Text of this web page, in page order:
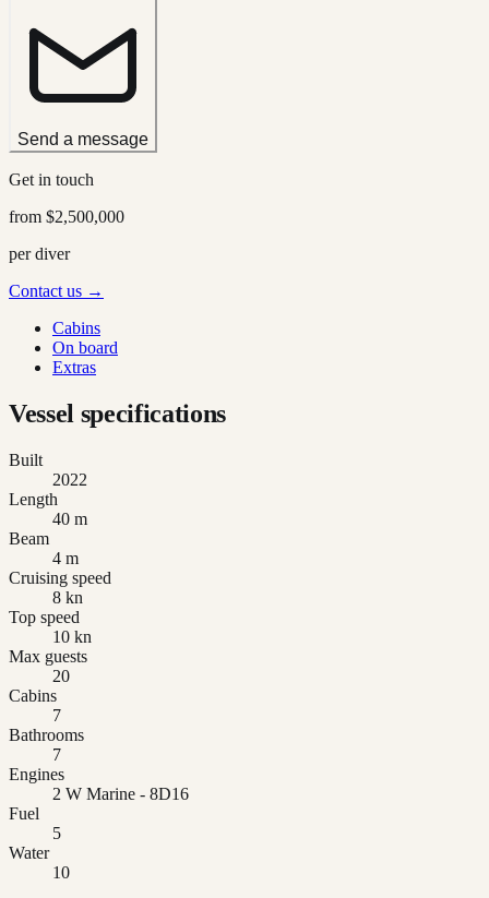
Send a message
Get in touch
from $2,500,000
per diver
Contact us →
Cabins
On board
Extras
Vessel specifications
Built
2022
Length
40 m
Beam
4 m
Cruising speed
8 kn
Top speed
10 kn
Max guests
20
Cabins
7
Bathrooms
7
Engines
2 W Marine - 8D16
Fuel
5
Water
10